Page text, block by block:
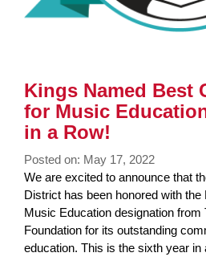
Kings Named Best
for Music
in a Row!
Posted on: May 17, 2022
Blog
Entry
Synopsis
Begin
We are excited to announce that
District has been honored with
Music Education designation from
Foundation for its outstanding
education. This is the sixth year in